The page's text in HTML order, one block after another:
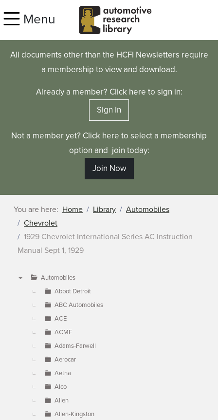
Menu
All documents other than the HCFI Newsletters require
a membership to view and download.
Already a member? Click here to sign in:
Sign In
Not a member yet? Click here to select a membership
option and join today:
Join Now
You are here: Home Library
Automobiles
Chevrolet
1929 Chevrolet International Series AC Instruction
Manual Sept 1, 1929
Automobiles
Abbot Detroit
ABC Automobiles
ACE
ACME
Adams-Farwell
Aerocar
Aetna
Alco
Allen
Allen-Kingston